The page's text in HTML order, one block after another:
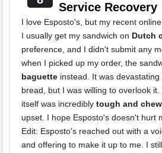
Service Recovery
I love Esposto's, but my recent
I usually get my sandwich on Dutch
preference, and I didn't submit any
when I picked up my order, the
baguette instead. It was
bread, but I was willing to overlook
itself was incredibly tough and
upset. I hope Esposto's doesn't hurt
Edit: Esposto's reached out with a
and offering to make it up to me. I